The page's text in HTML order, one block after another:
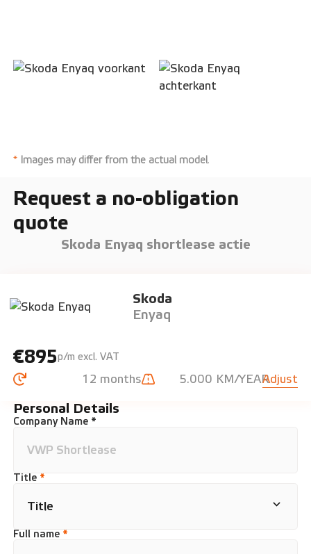
* Images may differ from the actual model.
Request a no-obligation
quote
Skoda Enyaq shortlease actie
Skoda
Enyaq
€895p/m excl. VAT
12 months 5.000 KM/YEARAdjust
Personal Details
Company Name *
Title *
Full name *